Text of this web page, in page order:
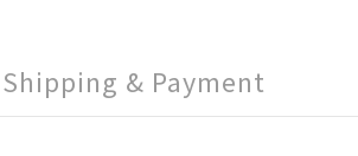
Shipping & Payment